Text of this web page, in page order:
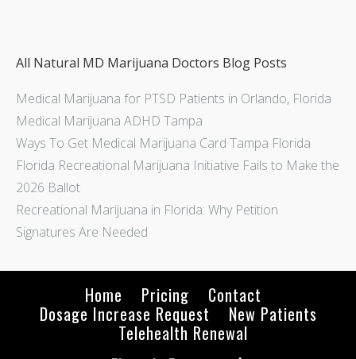
All Natural MD Marijuana Doctors Blog Posts
Medical Marijuana for PTSD Patients in Orlando, Florida
Medical Marijuana ADHD Tampa
Ways To Get Medical Marijuana Card Tampa Florida
Florida Recreational Marijuana Initiative Fails to Make the
2026 Ballot
Recreational Marijuana in Florida: Why Petition
Signatures Are Needed
Home Pricing
Contact
Dosage Increase Request
New Patients
Telehealth Renewal